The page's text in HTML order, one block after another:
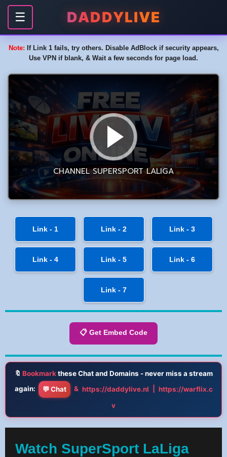
☰ DADDYLIVE
Note: If Link 1 fails, try others. Disable AdBlock if security appears,
Use VPN if blank, & Wait a few seconds for page load.
Link - 1 Link - 2 Link - 3
Link - 4 Link - 5 Link - 6
Link - 7
📋 Get Embed Code
🔖 Bookmarkthese Chat and Domains - never miss a stream
again:
💬 Chat & https://daddylive.nl
https://warflix.c
v
Watch SuperSport LaLiga